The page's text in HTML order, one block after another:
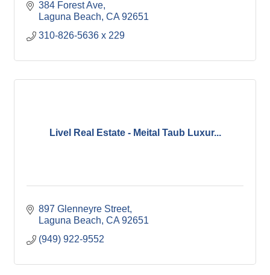
384 Forest Ave
Laguna Beach CA 92651
310-826-5636 x 229
Livel Real Estate - Meital Taub Luxur...
897 Glenneyre Street
Laguna Beach CA 92651
(949) 922-9552